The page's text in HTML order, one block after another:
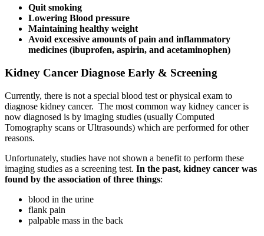
Quit smoking
Lowering Blood pressure
Maintaining healthy weight
Avoid excessive amounts of pain and inflammatory
medicines (ibuprofen, aspirin, and acetaminophen)
Kidney Cancer Diagnose Early & Screening
Currently, there is not a special blood test or physical exam to
diagnose kidney cancer. The most common way kidney cancer is
now diagnosed is by imaging studies (usually Computed
Tomography scans or Ultrasounds) which are performed for other
reasons.
Unfortunately, studies have not shown a benefit to perform these
imaging studies as a screening test. In the past, kidney cancer was
found by the association of three things:
blood in the urine
flank pain
palpable mass in the back